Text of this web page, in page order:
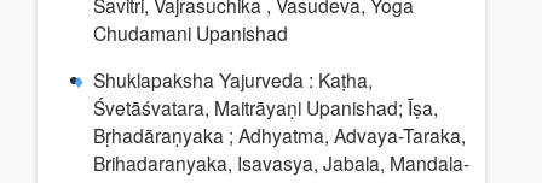
Chudamani Upanishad
Shuklapaksha Yajurveda : Kaṭha,
Śvetāśvatara, Maitrāyaṇi Upanishad; Īṣa,
Bṛhadāraṇyaka ; Adhyatma, Advaya-Taraka,
Brihadaranyaka, Isavasya, Jabala, Mandala-